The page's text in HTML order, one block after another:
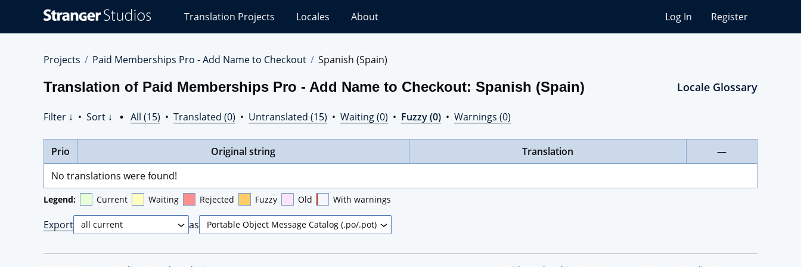
Studios
Translations
Translation Projects Locales About Log In Register
Projects Paid Memberships Pro - Add Name to Checkout Spanish (Spain)
Translation of Paid Memberships Pro - Add Name to Checkout: Spanish (Spain) Locale Glossary
Filter ↓ • Sort ↓ • All (15) • Translated (0) • Untranslated (15) • Waiting (0) • Fuzzy (0) • Warnings (0)
Prio Original string Translation
—
No translations were found!
Legend: Current Waiting Rejected Fuzzy Old With warnings
Export as